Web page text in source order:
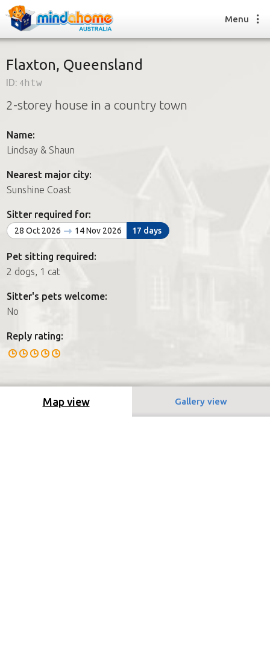
Find a House Sitter
How it works
Join us
Find a House Sitting job
FAQs
Join us
Menu
Flaxton, Queensland
ID: 4htw
2-storey house in a country town
Name:
Lindsay & Shaun
Nearest major city:
Sunshine Coast
Sitter required for:
28 Oct 2026 14 Nov 2026 17 days
Pet sitting required:
2 dogs, 1 cat
Sitter's pets welcome:
No
Reply rating:
Map view Gallery view